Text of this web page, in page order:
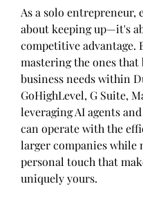
As a solo
about keeping up—it's
competitive advantage.
mastering the ones that
business needs within
GoHighLevel, G Suite,
leveraging AI agents
can operate with the
larger companies
personal touch that
uniquely yours.